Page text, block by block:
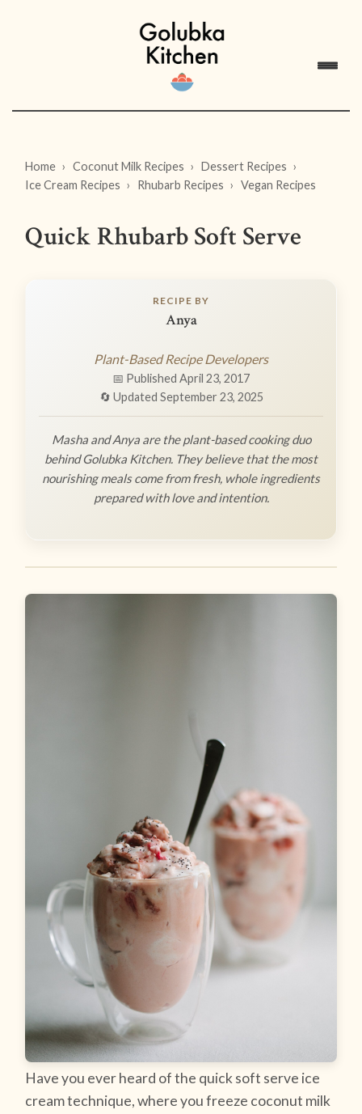
Home Coconut Milk Recipes
Dessert Recipes
Ice Cream Recipes
Rhubarb Recipes Vegan Recipes
Quick Rhubarb Soft Serve
RECIPE BY
Anya
Plant-Based Recipe Developers
📅 Published April 23, 2017
🔄 Updated September 23, 2025
Masha and Anya are the plant-based cooking duo
behind Golubka Kitchen. They believe that the most
nourishing meals come from fresh, whole ingredients
prepared with love and intention.
Have you ever heard of the quick soft serve ice
cream technique, where you freeze coconut milk